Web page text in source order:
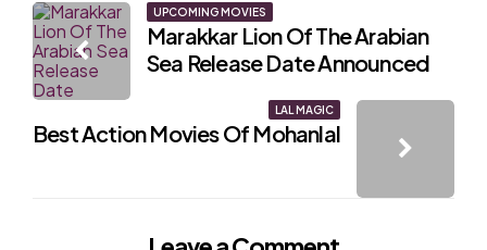
Post
navigation
UPCOMING MOVIES
Marakkar Lion Of The Arabian
Sea Release Date Announced
LAL MAGIC
Best Action Movies Of Mohanlal